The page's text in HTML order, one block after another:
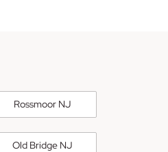
Rossmoor NJ
Old Bridge NJ